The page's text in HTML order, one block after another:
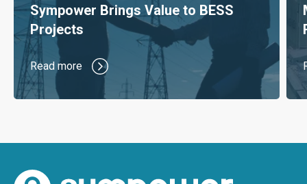
Sympower Brings Value to BESS
Projects
Read more